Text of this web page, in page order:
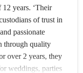
years. ‘Their
of trust in
passionate
through quality
over 2 years, they
weddings, parties